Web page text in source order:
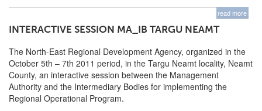
read more
INTERACTIVE SESSION MA_IB TARGU NEAMT
The North-East Regional Development Agency, organized in the
October 5th – 7th 2011 period, in the Targu Neamt locality, Neamt
County, an interactive session between the Management
Authority and the Intermediary Bodies for implementing the
Regional Operational Program.